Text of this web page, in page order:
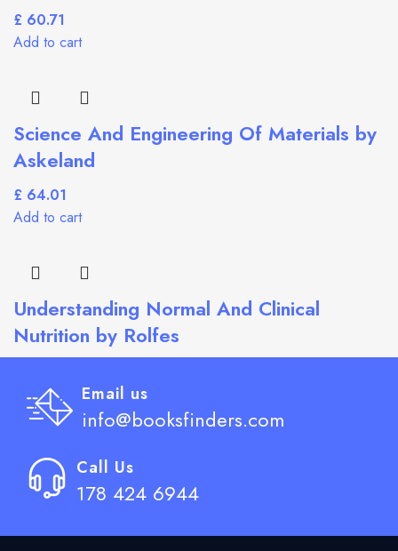
£
Add to cart
Science And Engineering Of Materials by
Askeland
£
Add to cart
Understanding Normal And Clinical
Nutrition by Rolfes
Add to cart Email us
info@booksfinders.com
Call Us
178 424 6944